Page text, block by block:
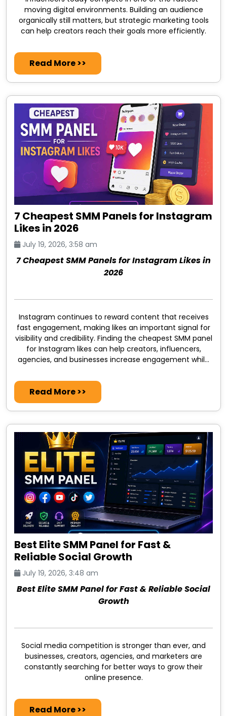
moving digital environments. Building an audience
organically still matters, but strategic marketing tools
can help creators reach their goals more efficiently.
Read More >>
7 Cheapest SMM Panels for Instagram
Likes in 2026
July 19, 2026, 3:58 am
7 Cheapest SMM Panels for Instagram Likes in
2026
Instagram continues to reward content that receives
fast engagement, making likes an important signal for
visibility and credibility. Finding the cheapest SMM panel
for Instagram likes can help creators, influencers,
agencies, and businesses increase engagement while
Read More >>
Best Elite SMM Panel for Fast &
Reliable Social Growth
July 19, 2026, 3:48 am
Best Elite SMM Panel for Fast & Reliable Social
Growth
Social media competition is stronger than ever, and
businesses, creators, agencies, and marketers are
constantly searching for better ways to grow their
online presence.
Read More >>